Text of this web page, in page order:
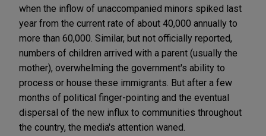
when the inflow of unaccompanied minors spiked last
year from the current rate of about 40,000 annually to
more than 60,000. Similar, but not officially reported,
numbers of children arrived with a parent (usually the
mother), overwhelming the government's ability to
process or house these immigrants. But after a few
months of political finger-pointing and the eventual
dispersal of the new influx to communities throughout
the country, the media's attention waned.